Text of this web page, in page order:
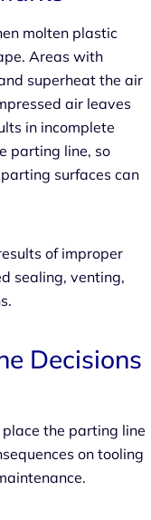
molten plastic
Areas with
superheat the air
air leaves
in incomplete
parting line, so
surfaces can
of improper
sealing, venting,
Decisions
the parting line
on tooling